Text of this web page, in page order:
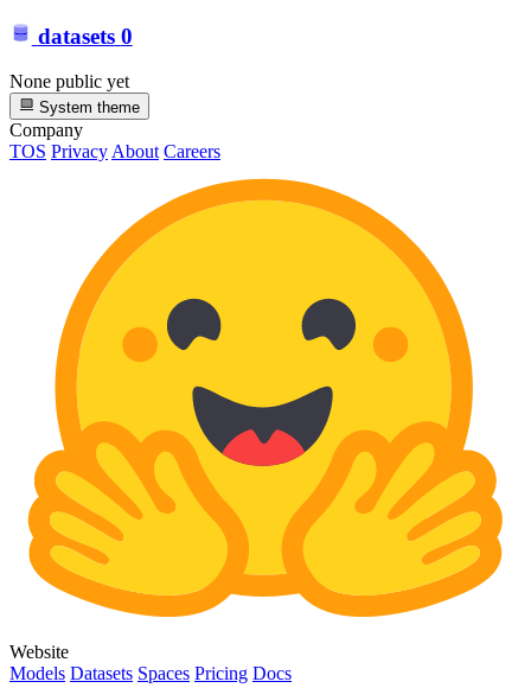
datasets 0
None public yet
System theme
Company
TOS Privacy About Careers
Website
Models Datasets Spaces Pricing Docs